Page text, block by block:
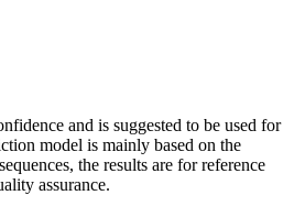
and is suggested to be used for
model is mainly based on the
the results are for reference
assurance.